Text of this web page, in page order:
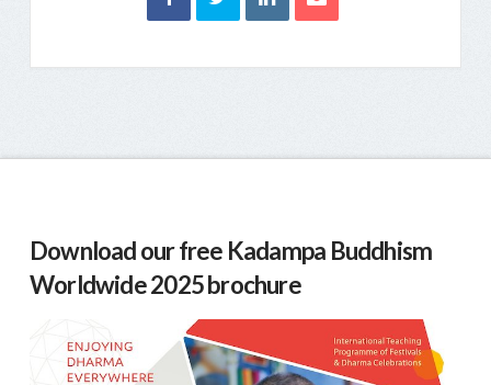
Download our free Kadampa Buddhism
Worldwide 2025 brochure